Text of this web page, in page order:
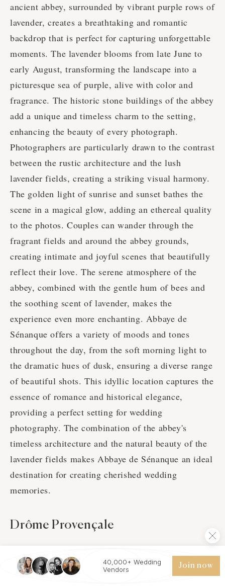
ancient abbey, surrounded by vibrant purple rows of
lavender, creates a breathtaking and romantic
backdrop that is perfect for capturing unforgettable
moments. The lavender blooms from late June to
early August, transforming the landscape into a
picturesque sea of purple, alive with color and
fragrance. The historic stone buildings of the abbey
add a unique and timeless charm to the setting,
enhancing the beauty of every photograph.
Photographers are particularly drawn to the contrast
between the rustic architecture and the lush
lavender fields, creating a striking visual harmony.
The golden light of sunrise and sunset bathes the
scene in a magical glow, adding an ethereal quality
to the photos. Couples can wander through the
fragrant fields and around the abbey grounds,
creating intimate and joyful scenes that beautifully
reflect their love. The serene atmosphere of the
abbey, combined with the gentle hum of bees and
the soothing scent of lavender, makes the
experience even more enchanting. Abbaye de
Sénanque offers a variety of moods and tones
throughout the day, from the soft morning light to
the dramatic hues of dusk, ensuring a diverse range
of beautiful shots. This idyllic location captures the
essence of romance and historical elegance,
providing a perfect setting for wedding
photography. The combination of the abbey's
timeless architecture and the natural beauty of the
lavender fields makes Abbaye de Sénanque an ideal
destination for creating cherished wedding
memories.
Drôme Provençale
40,000+ Wedding
Vendors
Join now